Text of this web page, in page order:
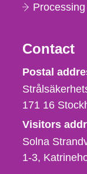
Contact
Postal
171 16
Visitors
Solna
1-3